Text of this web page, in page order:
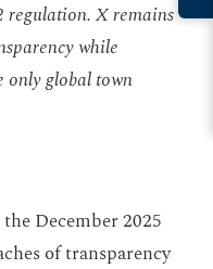
regulation. X remains
while
only global town
December 2025
of transparency